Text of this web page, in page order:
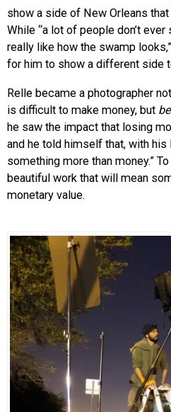
show a side of New Orleans
While “a lot of people don’t
really like how the swamp
for him to show a different side
Relle became a photographer
is difficult to make money, but
he saw the impact that losing
and he told himself that, with his
something more than money.”
beautiful work that will mean
monetary value.